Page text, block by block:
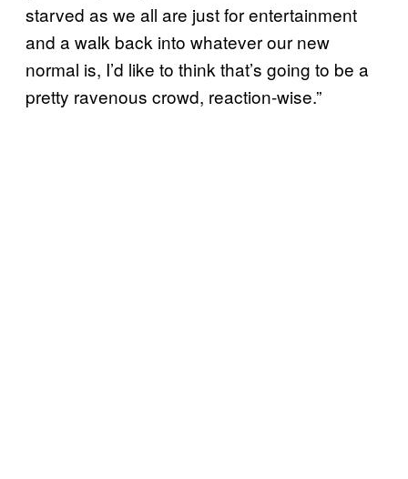
starved as we all are just for entertainment
and a walk back into whatever our new
normal is, I’d like to think that’s going to be a
pretty ravenous crowd, reaction-wise.”